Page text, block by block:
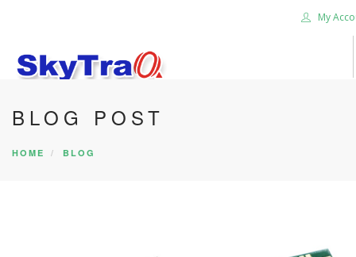
My
HOME
PRODUCTS
BLOG POST
HOME BLOG